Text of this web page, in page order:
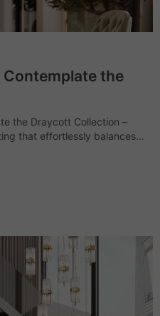
the
the Draycott Collection –
that effortlessly balances
creations.…